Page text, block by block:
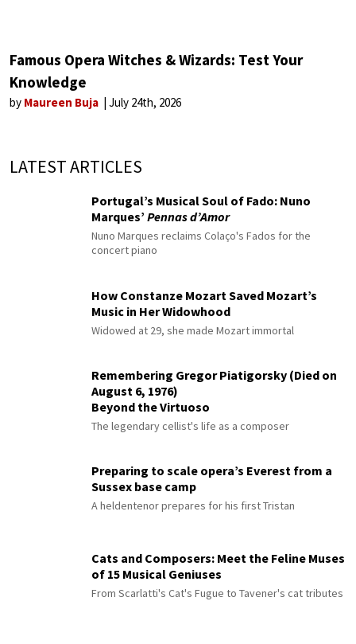
Famous Opera Witches & Wizards: Test Your
Knowledge
by Maureen Buja July 24th, 2026
LATEST ARTICLES
Portugal’s Musical Soul of Fado: Nuno
Marques’ Pennas d’Amor
Nuno Marques reclaims Colaço's Fados for the
concert piano
How Constanze Mozart Saved Mozart’s
Music in Her Widowhood
Widowed at 29, she made Mozart immortal
Remembering Gregor Piatigorsky (Died on
August 6, 1976)
Beyond the Virtuoso
The legendary cellist's life as a composer
Preparing to scale opera’s Everest from a
Sussex base camp
A heldentenor prepares for his first Tristan
Cats and Composers: Meet the Feline Muses
of 15 Musical Geniuses
From Scarlatti's Cat's Fugue to Tavener's cat tributes